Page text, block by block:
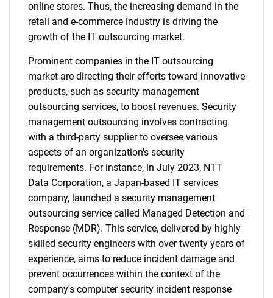
online stores. Thus, the increasing demand in the
retail and e-commerce industry is driving the
growth of the IT outsourcing market.
Prominent companies in the IT outsourcing
market are directing their efforts toward innovative
products, such as security management
outsourcing services, to boost revenues. Security
management outsourcing involves contracting
with a third-party supplier to oversee various
aspects of an organization's security
requirements. For instance, in July 2023, NTT
Data Corporation, a Japan-based IT services
company, launched a security management
outsourcing service called Managed Detection and
Response (MDR). This service, delivered by highly
skilled security engineers with over twenty years of
experience, aims to reduce incident damage and
prevent occurrences within the context of the
company's computer security incident response